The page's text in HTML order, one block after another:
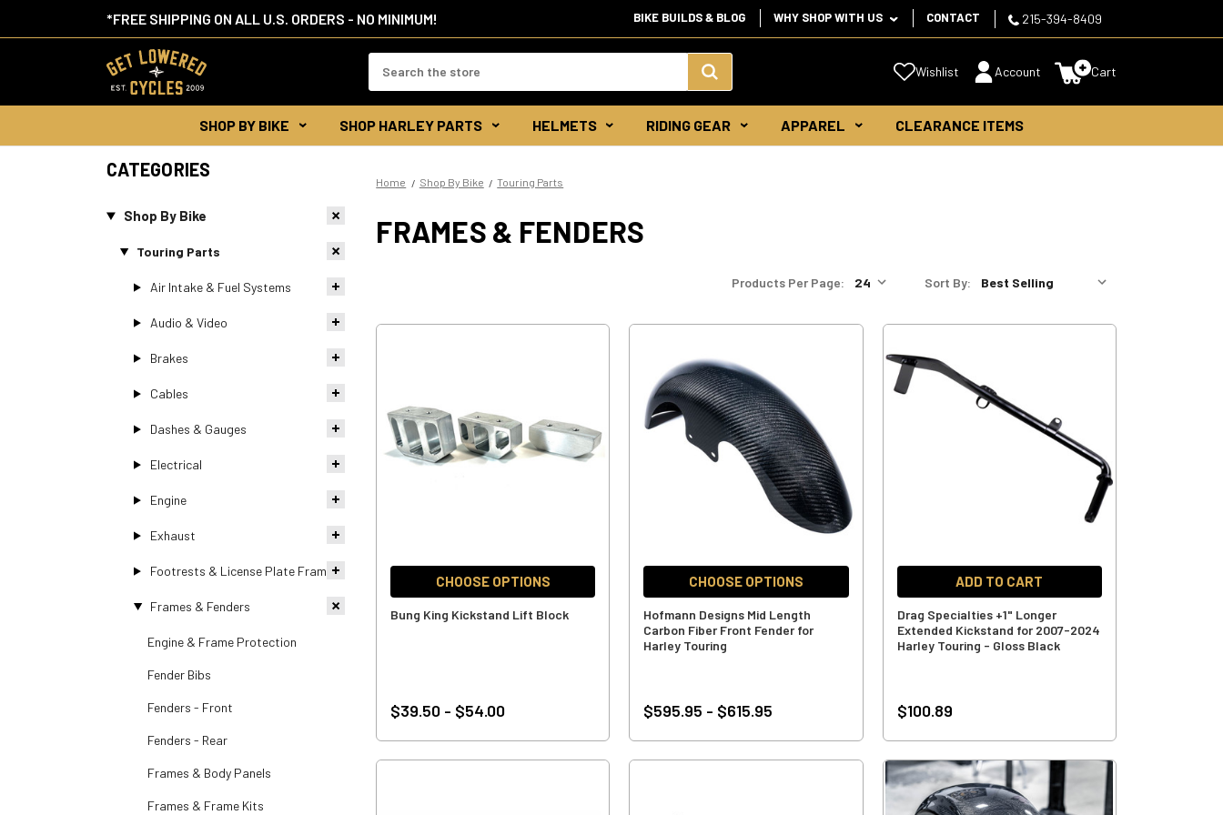
*FREE SHIPPING ON ALL U.S. ORDERS - NO MINIMUM! BIKE BUILDS & BLOG WHY SHOP WITH US CONTACT 215-394-8409
Keyword:
Search
Keyword:
Wishlist Account Cart
SHOP BY BIKE SHOP HARLEY PARTS HELMETS RIDING GEAR APPAREL CLEARANCE ITEMS
CATEGORIES
Shop By Bike
Touring Parts
Air Intake & Fuel Systems
Audio & Video
Brakes
Cables
Dashes & Gauges
Electrical
Engine
Exhaust
Footrests & License Plate Frames
Frames & Fenders
Engine & Frame Protection
Fender Bibs
Fenders - Front
Fenders - Rear
Frames & Body Panels
Frames & Frame Kits
Home Shop By Bike Touring Parts
FRAMES & FENDERS
Products Per Page: Sort By:
CHOOSE OPTIONS
Bung King Kickstand Lift Block
$39.50 - $54.00
CHOOSE OPTIONS
Hofmann Designs Mid Length
Carbon Fiber Front Fender for
Harley Touring
$595.95 - $615.95
ADD TO CART
Drag Specialties +1" Longer
Extended Kickstand for 2007-2024
Harley Touring - Gloss Black
$100.89